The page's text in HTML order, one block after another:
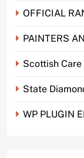
OFFICIAL
PAINTERS
Scottish
State
WP PLUGIN